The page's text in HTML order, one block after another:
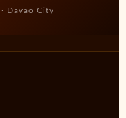
Davao City